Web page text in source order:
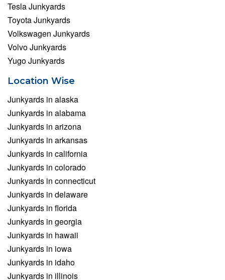
Tesla Junkyards
Toyota Junkyards
Volkswagen Junkyards
Volvo Junkyards
Yugo Junkyards
Location Wise
Junkyards in alaska
Junkyards in alabama
Junkyards in arizona
Junkyards in arkansas
Junkyards in california
Junkyards in colorado
Junkyards in connecticut
Junkyards in delaware
Junkyards in florida
Junkyards in georgia
Junkyards in hawaii
Junkyards in iowa
Junkyards in idaho
Junkyards in illinois